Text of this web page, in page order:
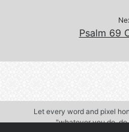
Psalm 69
Let every word and pixel
"whatever you do,